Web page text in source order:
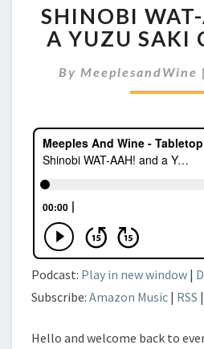
A
SHINOBI
A YUZU SAKI
ByMeeplesandWine
Podcast: Play in new window |
Subscribe: Amazon Music | RSS |
Hello and welcome back to